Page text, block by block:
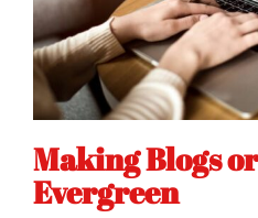
Making Blogs
Evergreen